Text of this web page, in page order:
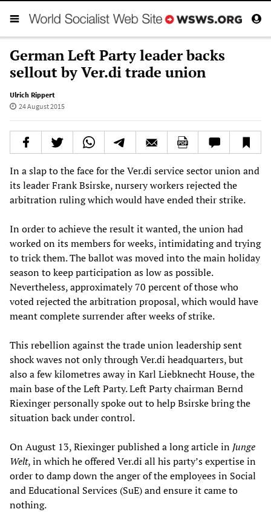
German Left Party leader backs
sellout by Ver.di trade union
Ulrich Rippert
24 August 2015
In a slap to the face for the Ver.di service sector union and
its leader Frank Bsirske, nursery workers rejected the
arbitration ruling which would have ended their strike.
In order to achieve the result it wanted, the union had
worked on its members for weeks, intimidating and trying
to trick them. The ballot was moved into the main holiday
season to keep participation as low as possible.
Nevertheless, approximately 70 percent of those who
voted rejected the arbitration proposal, which would have
meant complete surrender after weeks of strike.
This rebellion against the trade union leadership sent
shock waves not only through Ver.di headquarters, but
also a few kilometres away in Karl Liebknecht House, the
main base of the Left Party. Left Party chairman Bernd
Riexinger personally spoke out to help Bsirske bring the
situation back under control.
On August 13, Riexinger published a long article in Junge
Welt, in which he offered Ver.di all his party’s expertise in
order to damp down the anger of the employees in Social
and Educational Services (SuE) and ensure it came to
nothing.